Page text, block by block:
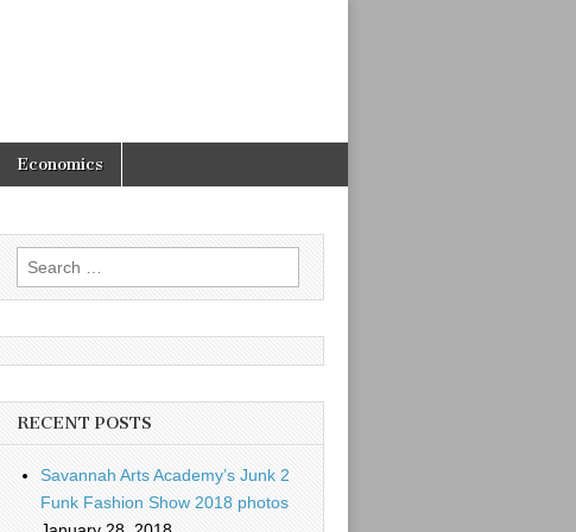
Economics
Search
for:
RECENT POSTS
Savannah Arts Academy’s Junk 2
Funk Fashion Show 2018 photos